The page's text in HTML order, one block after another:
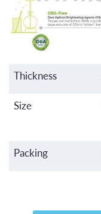
Thickness
Size
Packing